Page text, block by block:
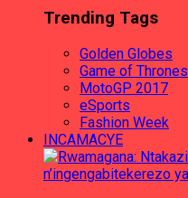
Trending Tags
Golden Globes
Game of Thrones
MotoGP 2017
eSports
Fashion Week
INCAMACYE